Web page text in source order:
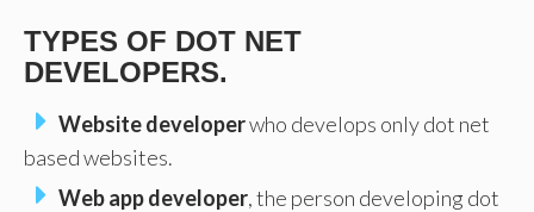
TYPES OF DOT NET
DEVELOPERS.
Website developerwho develops only dot net
based websites.
Web app developer, the person developing dot